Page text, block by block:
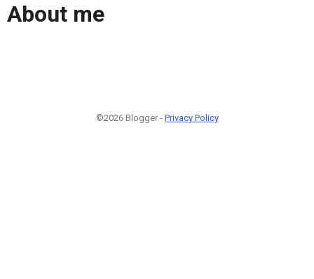
About me
©2026 Blogger - Privacy Policy